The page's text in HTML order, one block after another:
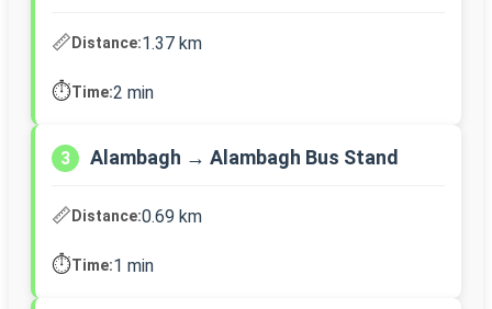
📏Distance:1.37 km
⏱️Time:2 min
3 Alambagh → Alambagh Bus Stand
📏Distance:0.69 km
⏱️Time:1 min